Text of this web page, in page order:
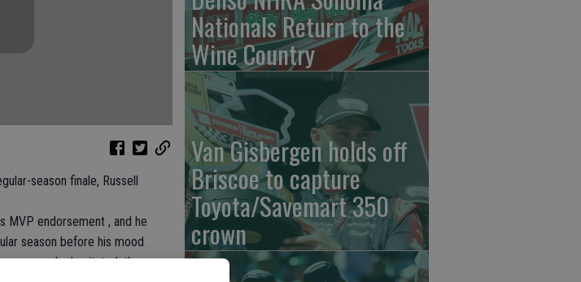
season finale, Russell
MVP endorsement , and he
season before his mood
years , he hesitated, then
Nationals Return to the
Wine Country
Van Gisbergen holds off
Briscoe to capture
Toyota/Savemart 350
crown